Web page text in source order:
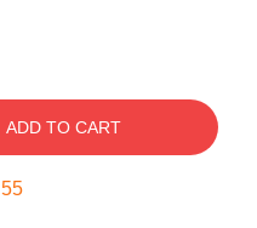
ADD TO CART
54